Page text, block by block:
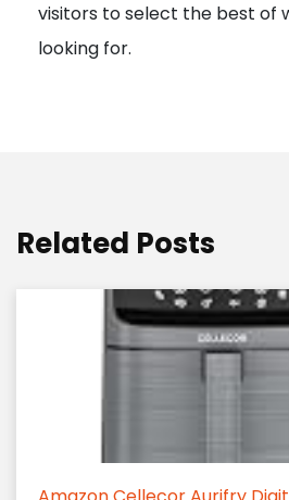
visitors to select the best of
looking for.
Related Posts